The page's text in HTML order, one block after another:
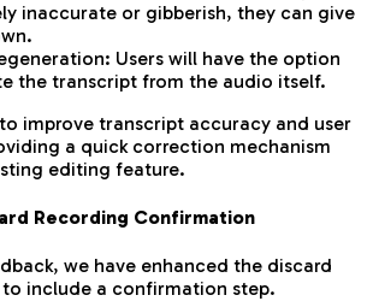
inaccurate or gibberish, they can give
Users will have the option
the transcript from the audio itself.
improve transcript accuracy and user
a quick correction mechanism
editing feature.
Recording Confirmation
we have enhanced the discard
include a confirmation step.